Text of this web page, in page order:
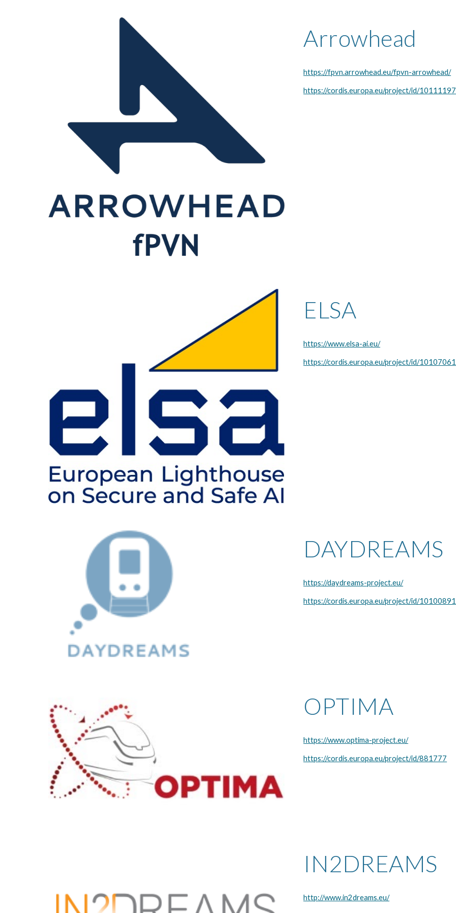
Arrowhead
https://fpvn.arrowhead.eu/fpvn-arrowhead/
https://cordis.europa.eu/project/id/
ELSA
https://www.elsa-ai.eu/
https://cordis.europa.eu/project/id/
DAYDREAMS
https://daydreams-project.eu/
https://cordis.europa.eu/project/id/
OPTIMA
https://www.optima-project.eu/
https://cordis.europa.eu/project/id/881777
IN2DREAMS
http://www.in2dreams.eu/